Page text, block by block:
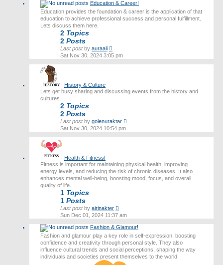
Education & Career!
Education provides the foundation & career is the application of that
education to achieve professional success and personal fulfillment.
Lets discuss them here.
2 Topics
2 Posts
Last postby auraali
the
Sat Nov 30, 2024 3:05 pm
History & Culture
Lets get busy sharing and discussing events from the history and
cultures.
2 Topics
2 Posts
Last postby golenuraktar
Sat Nov 30, 2024 10:54 pm
Health & Fitness!
Fitness is important for maintaining physical health, improving
energy levels, and reducing the risk of chronic diseases. It also
enhances mental well-being, boosting mood, focus, and overall
quality of life.
1 Topics
1 Posts
Last postby airinakter
the
post
Sun Dec 01, 2024 11:37 am
Fashion & Glamour!
Fashion and glamour play a key role in self-expression, boosting
confidence and creativity through personal style. They also
influence cultural trends and social perceptions, shaping the way
individuals and societies present themselves to the world.